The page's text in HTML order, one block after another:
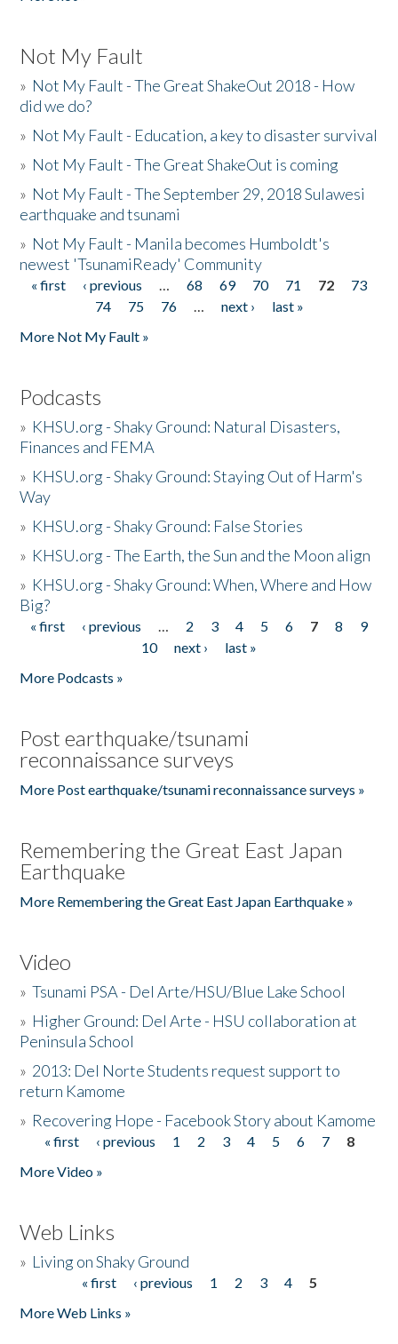
Not My Fault
» Not My Fault - The Great ShakeOut 2018 - How
did we do?
» Not My Fault - Education, a key to disaster survival
» Not My Fault - The Great ShakeOut is coming
» Not My Fault - The September 29, 2018 Sulawesi
earthquake and tsunami
» Not My Fault - Manila becomes Humboldt's
newest 'TsunamiReady' Community
Pages
« first ‹ previous … 68 69 70 71 72
73
74
75 76 … next ›
last »
More Not My Fault »
Podcasts
» KHSU.org - Shaky Ground: Natural Disasters,
Finances and FEMA
» KHSU.org - Shaky Ground: Staying Out of Harm's
Way
» KHSU.org - Shaky Ground: False Stories
» KHSU.org - The Earth, the Sun and the Moon align
» KHSU.org - Shaky Ground: When, Where and How
Big?
Pages
« first ‹ previous … 2 3 4 5 6 7 8
9
10
next ›
last »
More Podcasts »
Post earthquake/tsunami
reconnaissance surveys
More Post earthquake/tsunami reconnaissance surveys »
Remembering the Great East Japan
Earthquake
More Remembering the Great East Japan Earthquake »
Video
»Tsunami PSA - Del Arte/HSU/Blue Lake School
» Higher Ground: Del Arte - HSU collaboration at
Peninsula School
» 2013: Del Norte Students request support to
return Kamome
» Recovering Hope - Facebook Story about Kamome
Pages
« first ‹ previous 1 2 3 4 5 6 7
8
More Video »
Web Links
» Living on Shaky Ground
« first ‹ previous 1 2 3 4
5
More Web Links »